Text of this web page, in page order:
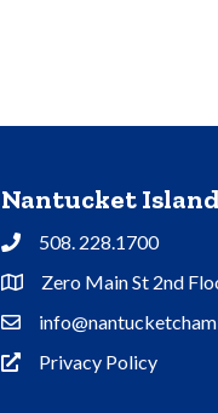
Nantucket
Phone508. 228.1700
Address & Map
Zero Main St 2nd
Contact Us
Privacy Policy
Privacy Policy